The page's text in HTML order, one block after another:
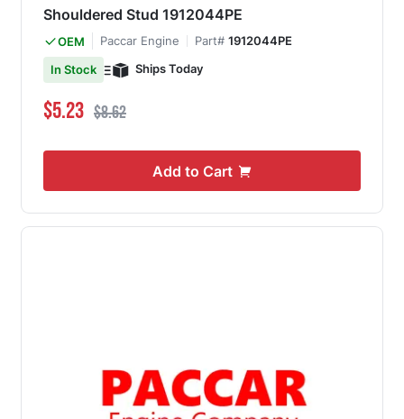
Shouldered Stud 1912044PE
OEM Paccar Engine Part# 1912044PE
In Stock
Ships Today
Special Price
$5.23 Regular Price
$8.62
Add to Cart